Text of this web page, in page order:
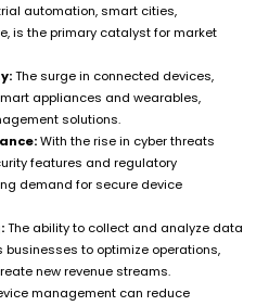
automation, smart cities,
is the primary catalyst for market
The surge in connected devices,
appliances and wearables,
solutions.
With the rise in cyber threats
features and regulatory
demand for secure device
The ability to collect and analyze data
to optimize operations,
new revenue streams.
management can reduce